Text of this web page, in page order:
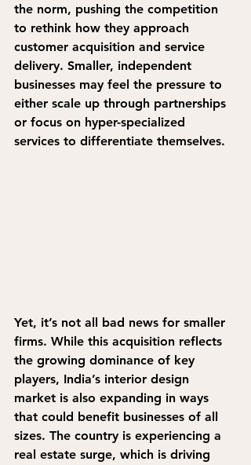
the norm, pushing the competition
to rethink how they approach
customer acquisition and service
delivery. Smaller, independent
businesses may feel the pressure to
either scale up through partnerships
or focus on hyper-specialized
services to differentiate themselves.
Yet, it’s not all bad news for smaller
firms. While this acquisition reflects
the growing dominance of key
players, India’s interior design
market is also expanding in ways
that could benefit businesses of all
sizes. The country is experiencing a
real estate surge, which is driving